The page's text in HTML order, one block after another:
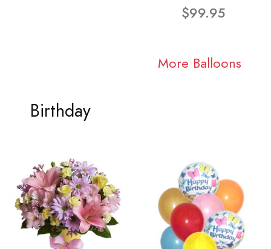
$99.95
More Balloons
Birthday